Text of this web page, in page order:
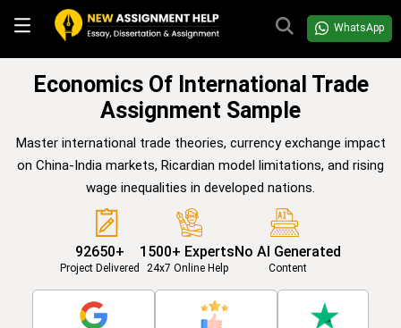
WhatsApp
Economics Of International Trade
Assignment Sample
Master international trade theories, currency exchange impact
on China-India markets, Ricardian model limitations, and rising
wage inequalities in developed nations.
92650+
Project Delivered
1500+ Experts
24x7 Online Help
No AI Generated
Content